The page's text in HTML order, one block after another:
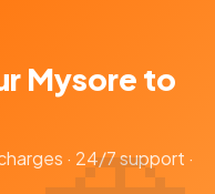
Mysore to
· 24/7 support ·